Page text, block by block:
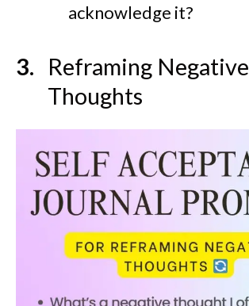
acknowledge it?
Reframing Negative
Thoughts